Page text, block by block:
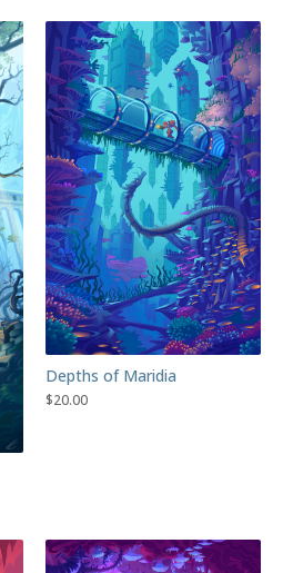
Depths of Maridia
$20.00